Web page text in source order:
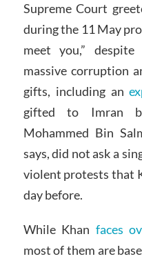
Supreme Court
during the 11 May
meet you,”
massive corruption
gifts, including an
gifted to Imran
Mohammed Bin
says, did not ask a
violent protests that
day before.
While Khan faces
most of them are